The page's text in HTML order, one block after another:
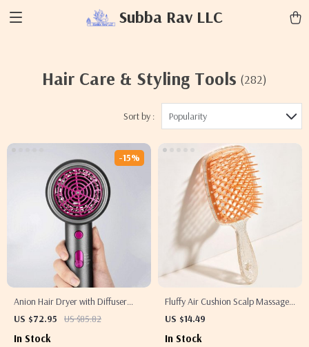
Subba Rav LLC
Hair Care & Styling Tools (282)
Sort by : Popularity
Anion Hair Dryer with Diffuser
1800W Electric Blow Dryer
US $72.95 US $85.82
-15%
In Stock
Fluffy Air Cushion Scalp Massage
Hair Brush
US $14.49
In Stock